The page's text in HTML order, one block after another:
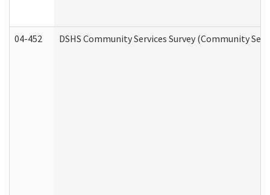
04-452 DSHS Community Services Survey (Community